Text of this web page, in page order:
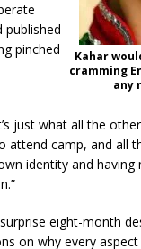
published
pinched
Kahar
cramming
any
just what all the
camp, and all
identity and
eight-month
on why every